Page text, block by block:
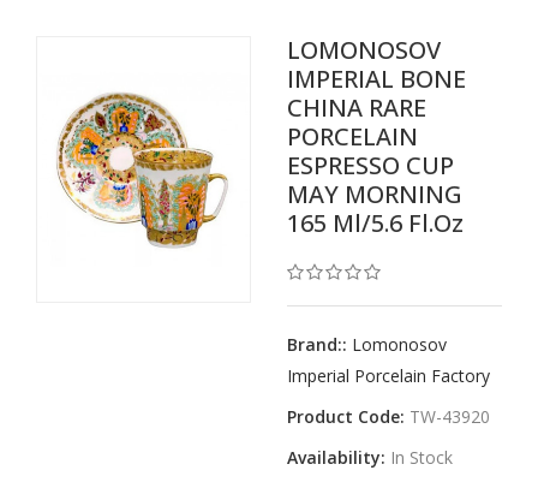
LOMONOSOV
IMPERIAL BONE
CHINA RARE
PORCELAIN
ESPRESSO CUP
MAY MORNING
165 Ml/5.6 Fl.oz
Brand:: Lomonosov
Imperial Porcelain Factory
Product Code: TW-43920
Availability: In Stock